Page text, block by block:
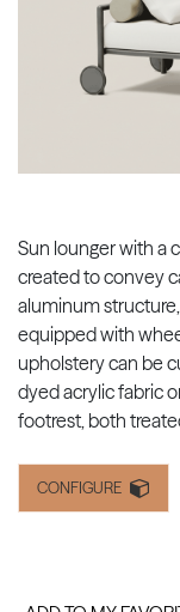
Sun lounger with a
created to convey
aluminum
equipped with
upholstery can be
dyed acrylic fabric
footrest, both
CONFIGURE